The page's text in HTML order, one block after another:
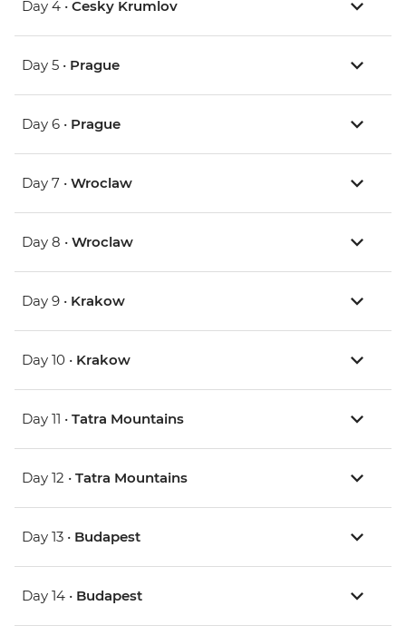
Day 4 • Cesky Krumlov
Day 5 • Prague
Day 6 • Prague
Day 7 • Wroclaw
Day 8 • Wroclaw
Day 9 • Krakow
Day 10 • Krakow
Day 11 • Tatra Mountains
Day 12 • Tatra Mountains
Day 13 • Budapest
Day 14 • Budapest